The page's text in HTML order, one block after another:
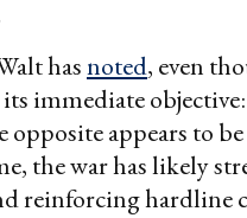
hasnoted, even
immediate
appears to
the war has likely
reinforcing hardline